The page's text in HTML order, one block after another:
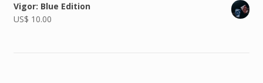
Vigor: Blue Edition
US$ 10.00